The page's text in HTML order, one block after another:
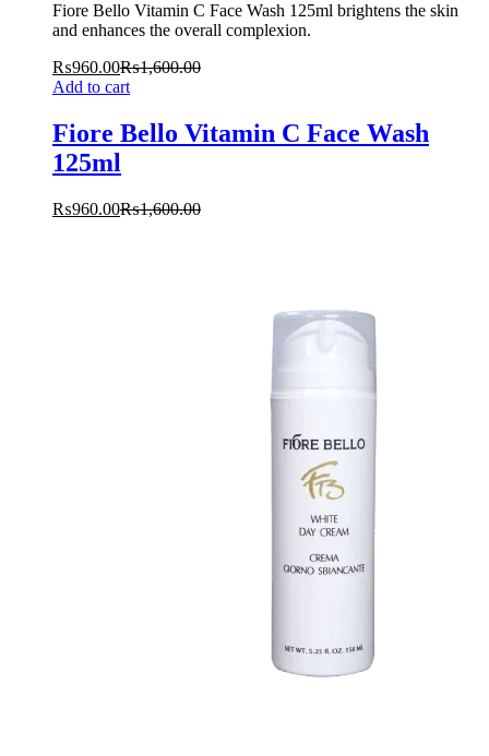
Fiore Bello Vitamin C Face Wash 125ml brightens the skin
and enhances the overall complexion.
₨960.00₨1,600.00
Add to cart
Fiore Bello Vitamin C Face Wash
125ml
₨960.00₨1,600.00